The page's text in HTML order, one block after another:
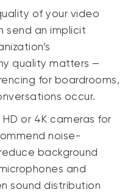
of your video
send an implicit
quality matters —
for boardrooms,
occur.
or 4K cameras for
noise-
background
and
sound distribution